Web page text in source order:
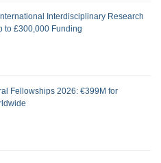
Interdisciplinary Research
to £300,000 Funding
Fellowships 2026: €399M for